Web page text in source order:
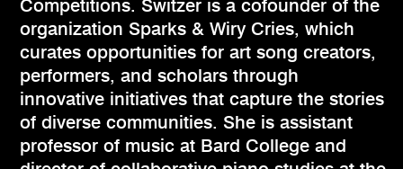
Competitions. Switzer is a cofounder of the
organization Sparks & Wiry Cries, which
curates opportunities for art song creators,
performers, and scholars through
innovative initia­tives that capture the stories
of diverse com­munities. She is assistant
professor of music at Bard College and